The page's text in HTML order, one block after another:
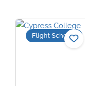
Flight Schools